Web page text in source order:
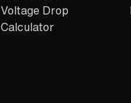
Voltage Drop
Calculator